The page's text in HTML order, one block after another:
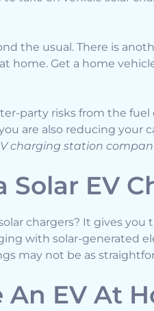
the usual. There is
home. Get a home
party risks from the
are also reducing
charging station
Solar EV
chargers? It gives
with solar-generated
may not be as
An EV At